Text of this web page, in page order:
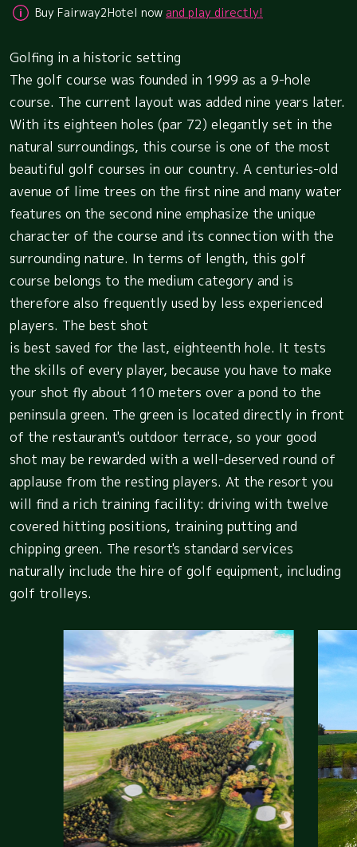
Buy Fairway2Hotel now and play directly!
Golfing in a historic setting
The golf course was founded in 1999 as a 9-hole
course. The current layout was added nine years later.
With its eighteen holes (par 72) elegantly set in the
natural surroundings, this course is one of the most
beautiful golf courses in our country. A centuries-old
avenue of lime trees on the first nine and many water
features on the second nine emphasize the unique
character of the course and its connection with the
surrounding nature. In terms of length, this golf
course belongs to the medium category and is
therefore also frequently used by less experienced
players. The best shot
is best saved for the last, eighteenth hole. It tests
the skills of every player, because you have to make
your shot fly about 110 meters over a pond to the
peninsula green. The green is located directly in front
of the restaurant's outdoor terrace, so your good
shot may be rewarded with a well-deserved round of
applause from the resting players. At the resort you
will find a rich training facility: driving with twelve
covered hitting positions, training putting and
chipping green. The resort's standard services
naturally include the hire of golf equipment, including
golf trolleys.